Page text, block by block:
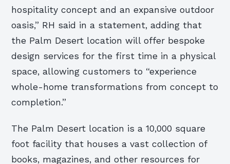
hospitality concept and an expansive outdoor
oasis,” RH said in a statement, adding that
the Palm Desert location will offer bespoke
design services for the first time in a physical
space, allowing customers to “experience
whole-home transformations from concept to
completion.”
The Palm Desert location is a 10,000 square
foot facility that houses a vast collection of
books, magazines, and other resources for